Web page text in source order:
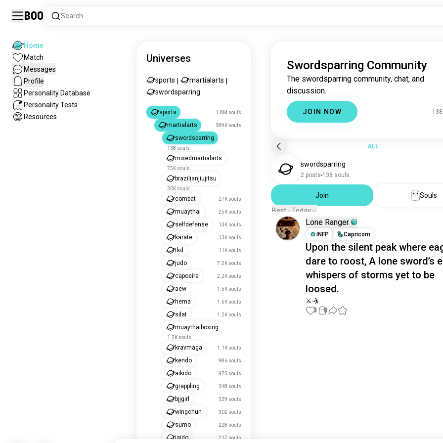
Boo Search
Home
Match
Messages
Profile
Personality Database
Personality Tests
Resources
Universes
sports martialarts
swordsparring
sports 1.8M souls
martialarts 389K souls
swordsparring
138 souls
mixedmartialarts
75K souls
brazilianjiujitsu
30K souls
combat 27K souls
muaythai 25K souls
selfdefense 13K souls
karate 13K souls
tkd 11K souls
judo 7.2K souls
capoeira 2.2K souls
aew 1.5K souls
hema 1.5K souls
silat 1.2K souls
muaythaiboxing
1.2K souls
kravmaga 1.1K souls
kendo 986 souls
aikido 975 souls
grappling 348 souls
bjjgirl 329 souls
wingchun 302 souls
sumo 228 souls
iaido 217 souls
Swordsparring Community
The swordsparring community, chat, and
discussion.
JOIN NOW
ALL
swordsparring
2 posts 138 souls
Join
Souls
Best - Today
Lone Ranger
INFP
Capricorn
Upon the silent peak where
dare to roost, A lone sword’s
whispers of storms yet to be
loosed.
⚔️🤺
3 0